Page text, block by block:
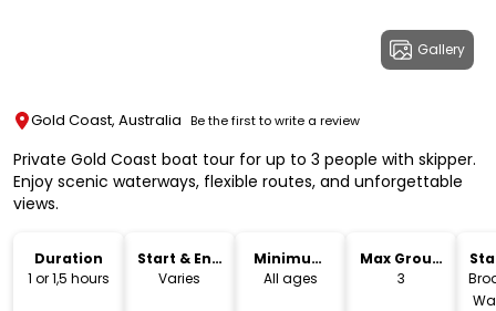
Gallery
Gold Coast, Australia Be the first to write a review
Private Gold Coast boat tour for up to 3 people with skipper.
Enjoy scenic waterways, flexible routes, and unforgettable
views.
Duration
1 or 1,5 hours
Start & End
Time
Varies
Minimum
Age
All ages
Max Group
Size
3